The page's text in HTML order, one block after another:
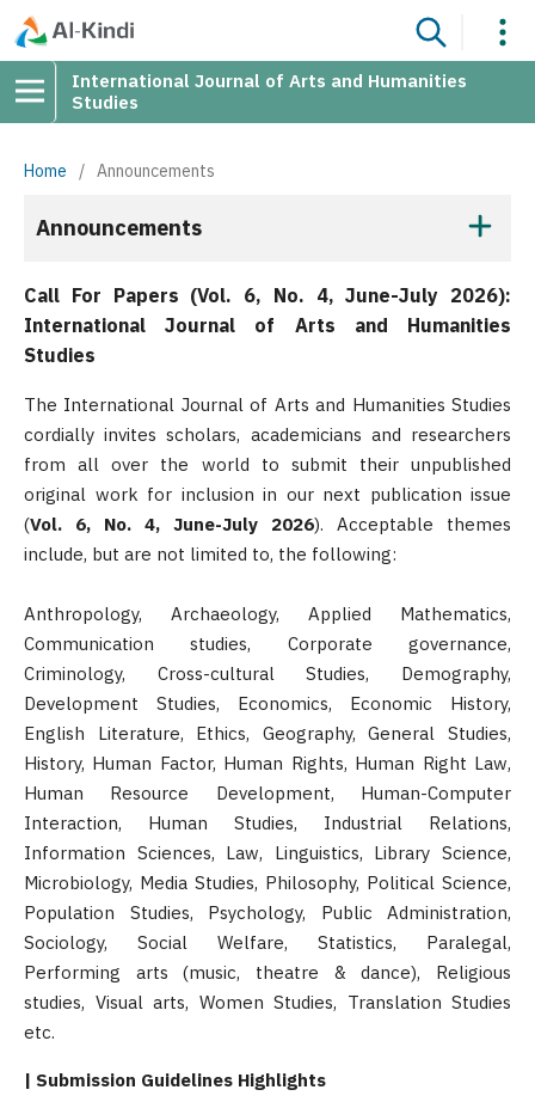
International Journal of Arts and Humanities
Studies
Home / Announcements
Announcements
Call For Papers (Vol. 6, No. 4, June-July 2026):
International Journal of Arts and Humanities
Studies
The International Journal of Arts and Humanities Studies
cordially invites scholars, academicians and researchers
from all over the world to submit their unpublished
original work for inclusion in our next publication issue
(Vol. 6, No. 4, June-July 2026). Acceptable themes
include, but are not limited to, the following:
Anthropology, Archaeology, Applied Mathematics,
Communication studies, Corporate governance,
Criminology, Cross-cultural Studies, Demography,
Development Studies, Economics, Economic History,
English Literature, Ethics, Geography, General Studies,
History, Human Factor, Human Rights, Human Right Law,
Human Resource Development, Human-Computer
Interaction, Human Studies, Industrial Relations,
Information Sciences, Law, Linguistics, Library Science,
Microbiology, Media Studies, Philosophy, Political Science,
Population Studies, Psychology, Public Administration,
Sociology, Social Welfare, Statistics, Paralegal,
Performing arts (music, theatre & dance), Religious
studies, Visual arts, Women Studies, Translation Studies
etc.
| Submission Guidelines Highlights